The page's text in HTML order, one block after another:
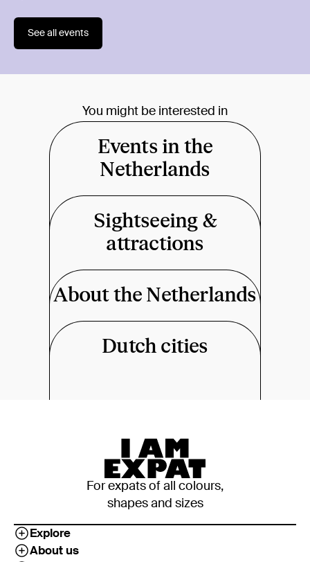
See all events
You might be interested in
Events in the
Netherlands
Sightseeing &
attractions
About the Netherlands
Dutch cities
For expats of all colours,
shapes and sizes
Explore
About us